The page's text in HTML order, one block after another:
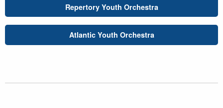
Repertory Youth Orchestra
Atlantic Youth Orchestra